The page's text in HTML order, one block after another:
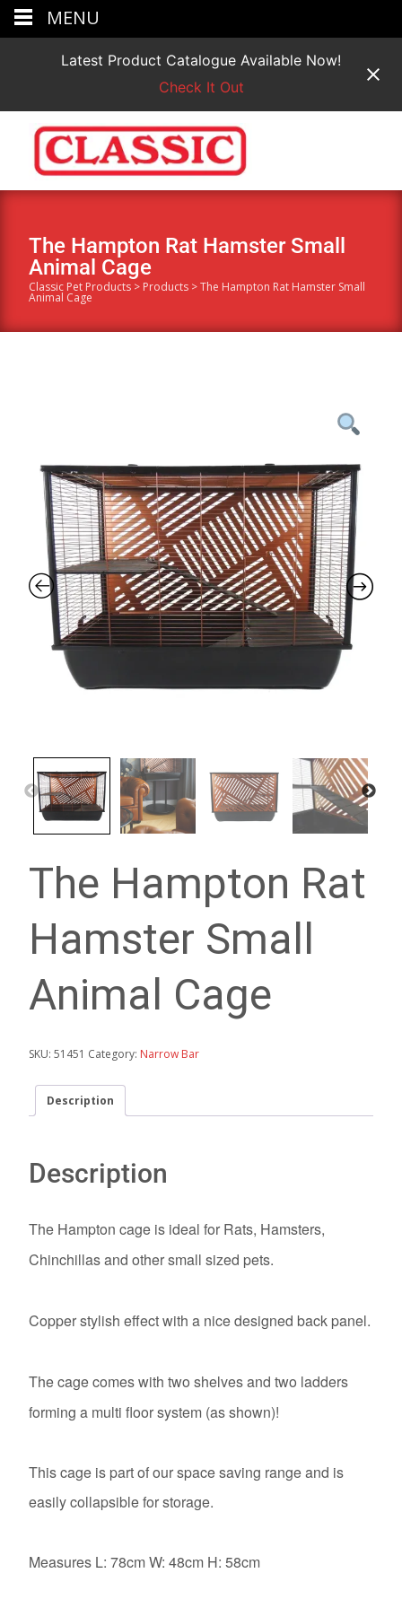
Latest Product Catalogue Available Now!
Check It Out
The Hampton Rat Hamster Small
Animal Cage
Classic Pet Products > Products >The Hampton Rat Hamster Small
Animal Cage
The Hampton Rat
Hamster Small
Animal Cage
SKU: 51451 Category: Narrow Bar
Description
Description
The Hampton cage is ideal for Rats, Hamsters,
Chinchillas and other small sized pets.
Copper stylish effect with a nice designed back panel.
The cage comes with two shelves and two ladders
forming a multi floor system (as shown)!
This cage is part of our space saving range and is
easily collapsible for storage.
Measures L: 78cm W: 48cm H: 58cm
MENU